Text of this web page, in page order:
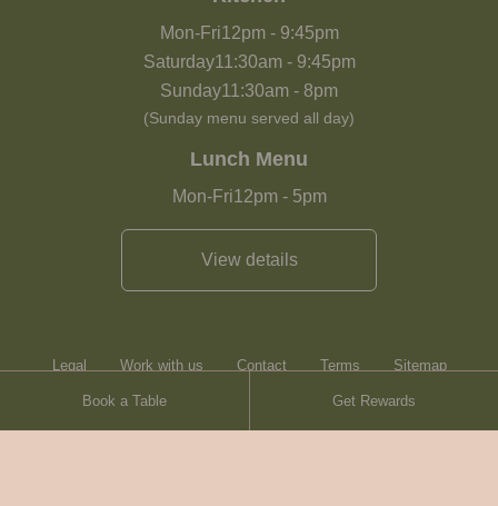
Book a Table Get Rewards
Mon-Fri12pm- 9:45pm
Saturday11:30am- 9:45pm
Sunday11:30am - 8pm
(Sunday menu served all day)
Lunch Menu
Mon-Fri12pm- 5pm
View details
Legal Work with us Contact Terms Sitemap
Heartwood Inns Brasserie Blanc Contact